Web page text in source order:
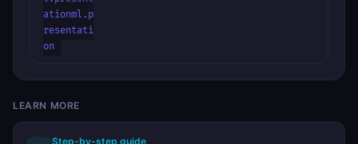
ationml.p
resentati
on
LEARN MORE
Step-by-step guide